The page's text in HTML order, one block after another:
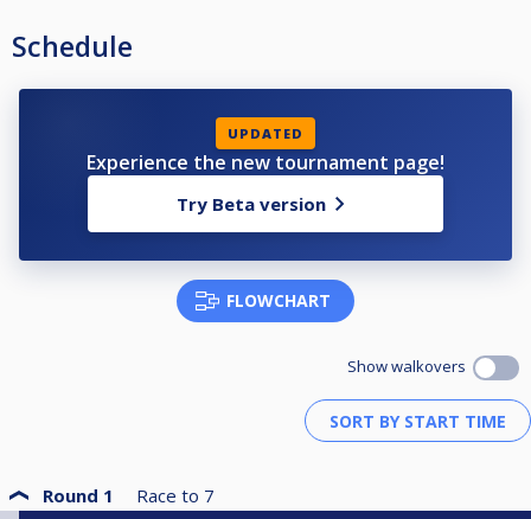
Schedule
UPDATED
Experience the new tournament page!
Try Beta version
FLOWCHART
Show walkovers
Round 1 Race to 7